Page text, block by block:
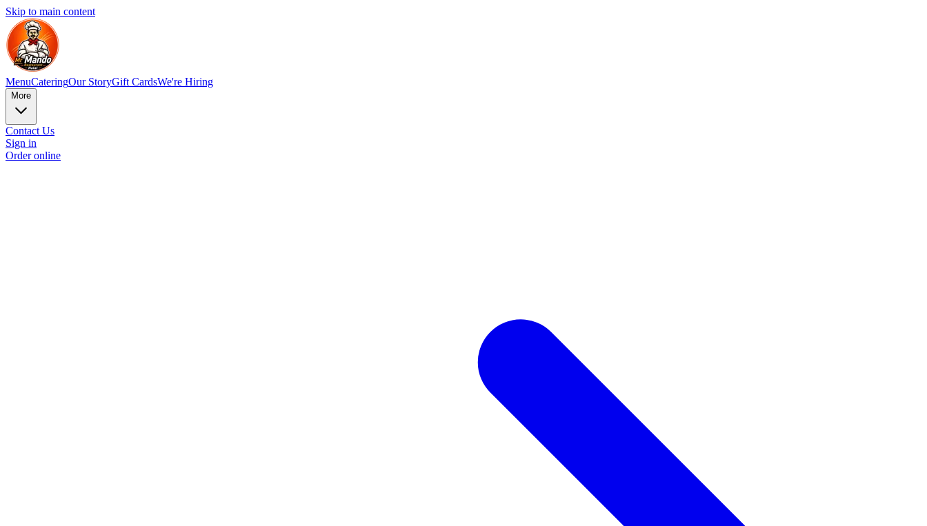
Skip to main content
MenuCateringOur StoryGift CardsWe're Hiring
More
Contact Us
Sign in
Order online